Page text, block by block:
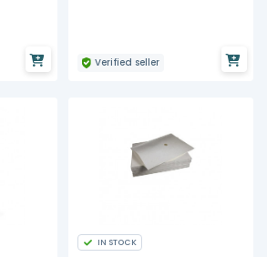
Verified seller
IN STOCK